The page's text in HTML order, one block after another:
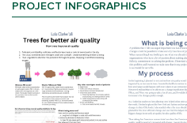
PROJECT INFOGRAPHICS